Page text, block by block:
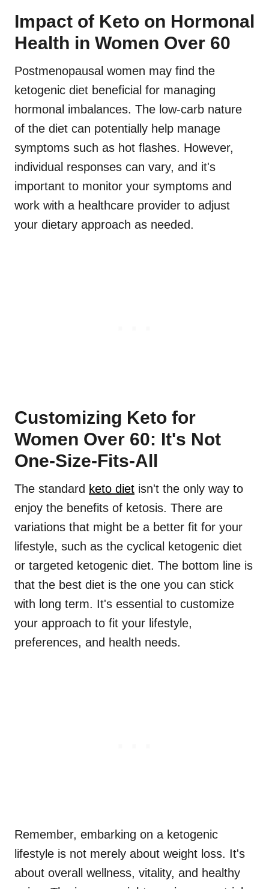
Impact of Keto on Hormonal
Health in Women Over 60
Postmenopausal women may find the
ketogenic diet beneficial for managing
hormonal imbalances. The low-carb nature
of the diet can potentially help manage
symptoms such as hot flashes. However,
individual responses can vary, and it's
important to monitor your symptoms and
work with a healthcare provider to adjust
your dietary approach as needed.
Customizing Keto for
Women Over 60: It's Not
One-Size-Fits-All
The standard keto diet isn't the only way to
enjoy the benefits of ketosis. There are
variations that might be a better fit for your
lifestyle, such as the cyclical ketogenic diet
or targeted ketogenic diet. The bottom line is
that the best diet is the one you can stick
with long term. It's essential to customize
your approach to fit your lifestyle,
preferences, and health needs.
Remember, embarking on a ketogenic
lifestyle is not merely about weight loss. It's
about overall wellness, vitality, and healthy